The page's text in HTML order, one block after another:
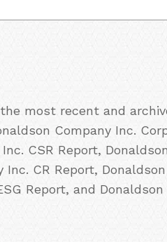
most recent and
Company Inc.
CSR Report,
CR Report,
Report, and